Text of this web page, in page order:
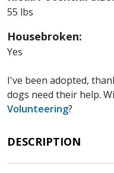
55 lbs
Housebroken:
Yes
I've been adopted,
dogs need their help.
Volunteering?
DESCRIPTION